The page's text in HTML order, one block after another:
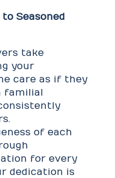
Seasoned
take
your
care as if they
familial
of each
for every
dedication is